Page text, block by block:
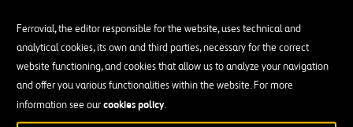
Ferrovial, the editor responsible for the website, uses technical and
analytical cookies, its own and third parties, necessary for the correct
website functioning, and cookies that allow us to analyze your navigation
and offer you various functionalities within the website. For more
information see ourcookies policy.
EDUCATION AND EXPERIENCE
5+ years experience building highways/roads is required
Less than high school diploma
Drivers License, OSHA10/30, First Aid and CPR
The Statements herein are intended to describe the general nature and
levels of work performed by employees, but are not a complete list of